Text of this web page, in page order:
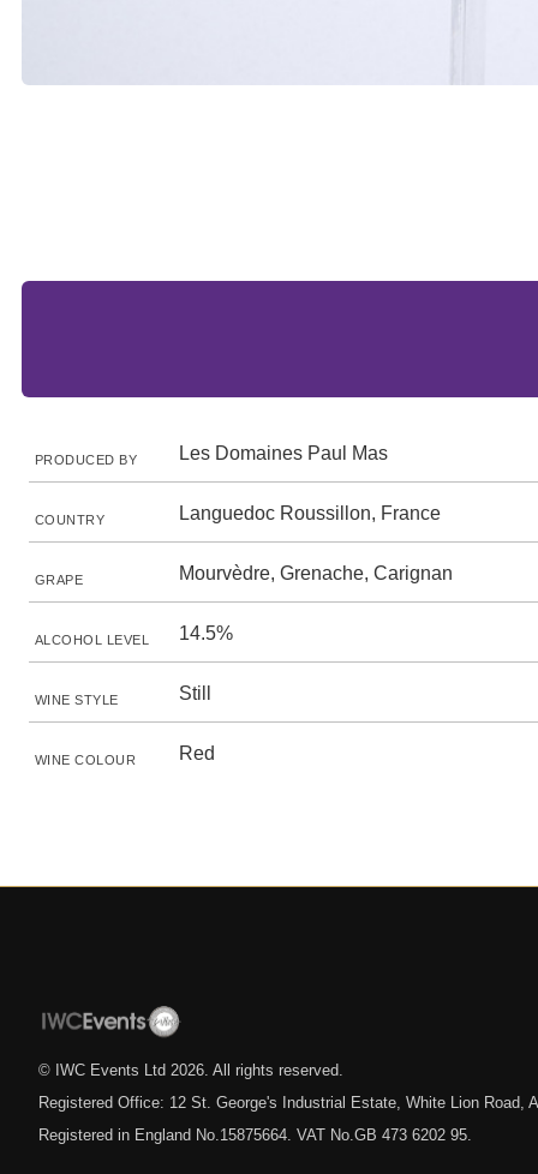
PRODUCED BY Les Domaines Paul Mas
COUNTRY Languedoc Roussillon, France
GRAPE Mourvèdre, Grenache, Carignan
ALCOHOL LEVEL 14.5%
WINE STYLE Still
WINE COLOUR Red
© IWC Events Ltd 2026 . All rights reserved.
Registered Office: 12 St. George's Industrial Estate, White Lion Road,
Registered in England No.15875664. VAT No.GB 473 6202 95.